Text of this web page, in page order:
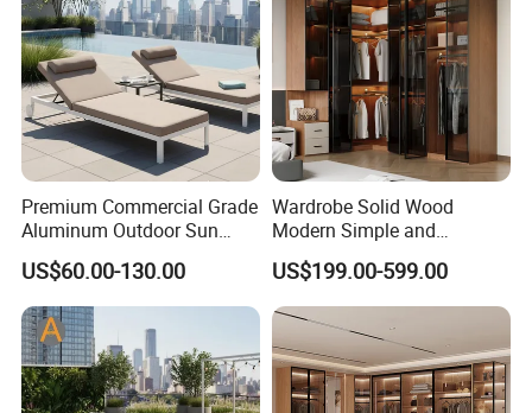
Premium Commercial Grade
Aluminum Outdoor Sun
Lounger Coastal Resort
Style Recliner for Hotels
US$60.00-130.00
Wardrobe Solid Wood
Modern Simple and
Economical Assembly
Bedroom Adult Storage
Cabinet
US$199.00-599.00